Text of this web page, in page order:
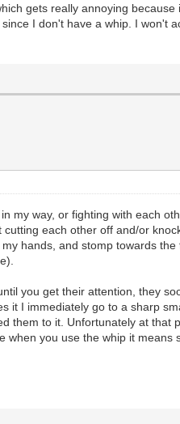
gets really annoying
I don't have a whip. I won't
my way, or fighting with each
each other off and/or
hands, and stomp towards
you get their attention, they
it I immediately go to a sharp
them to it. Unfortunately at that
you use the whip it means